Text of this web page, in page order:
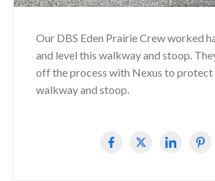
Our DBS Eden Prairie Crew worked
and level this walkway and stoop.
off the process with Nexus to protect
walkway and stoop.